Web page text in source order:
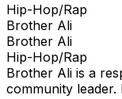
Hip-Hop/Rap
Brother Ali
Brother Ali
Hip-Hop/Rap
Brother Ali is a
community